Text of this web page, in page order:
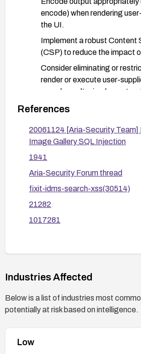
encode) when rendering
the UI.
Implement a robust Content
(CSP) to reduce the impact
Consider eliminating or
render or execute user-
search results; implement a
rules to detect and block
patterns targeting search
Harden session and cookie
Secure flags) and monitor for
input patterns.
After applying changes, re-test
vulnerability is remediated.
References
20061124 [Aria-Security Team]
Image Gallery SQL Injection
1941
Aria-Security Forum thread
fixit-idms-search-xss(30514)
21282
1017281
Industries Affected
Below is a list of industries most
potentially at risk based on intelligence.
Low